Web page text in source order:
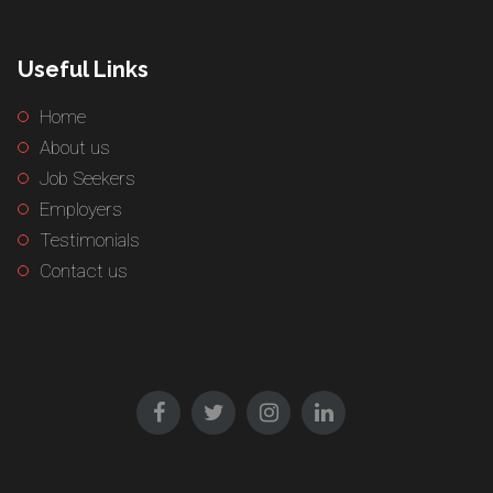
Useful Links
Home
About us
Job Seekers
Employers
Testimonials
Contact us